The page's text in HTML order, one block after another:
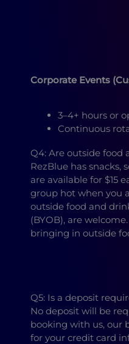
Corporate Events
3–4+ hours or
Continuous
Q4: Are outside food
RezBlue has snacks,
are available for $15
group hot when you
outside food and
(BYOB), are
bringing in outside
Q5: Is a deposit
No deposit will be
booking with us, our
for your credit card